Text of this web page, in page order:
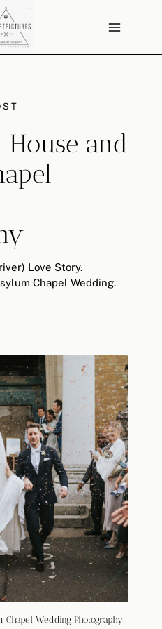
and
Love Story.
Chapel Wedding.
Wedding Photography